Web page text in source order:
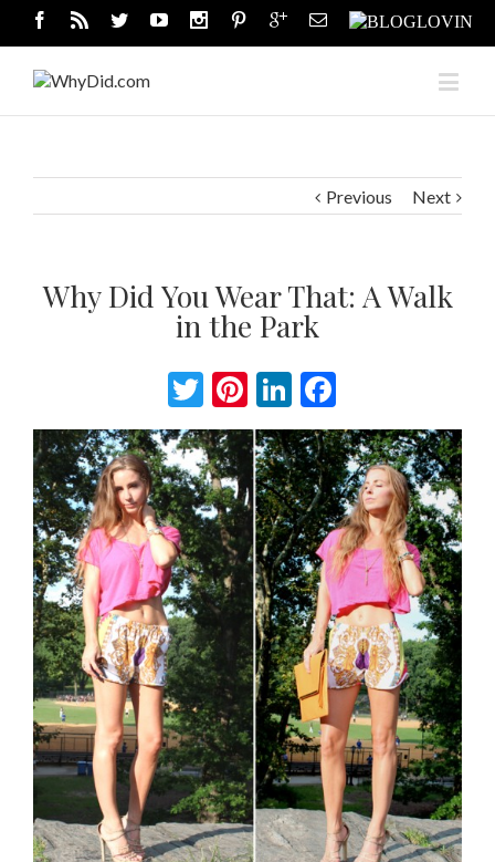
Previous Next
Why Did You Wear That: A Walk
in the Park
Twitter
Pinterest
LinkedIn